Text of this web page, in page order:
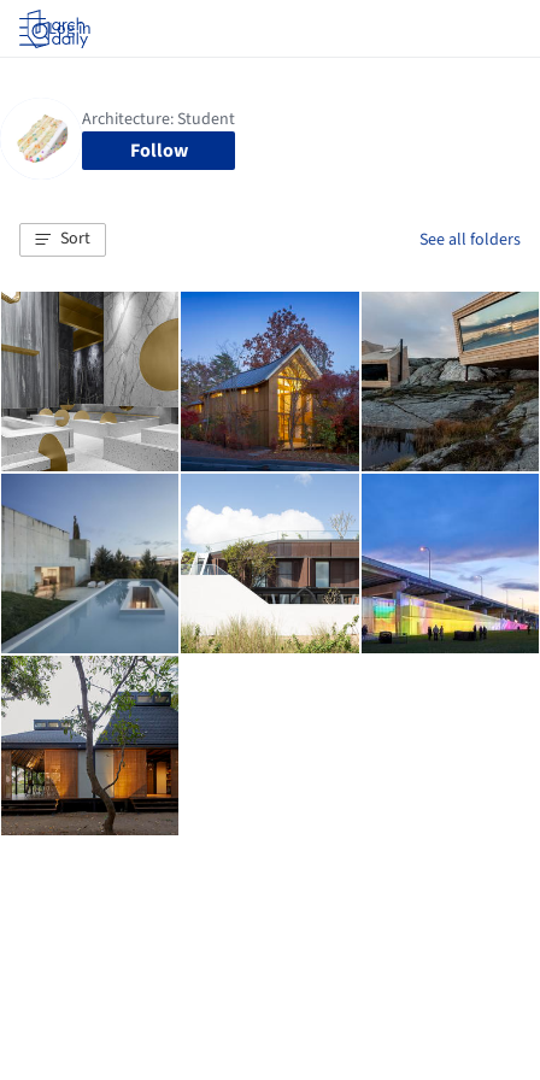
Log in
Follow
Sort See all folders